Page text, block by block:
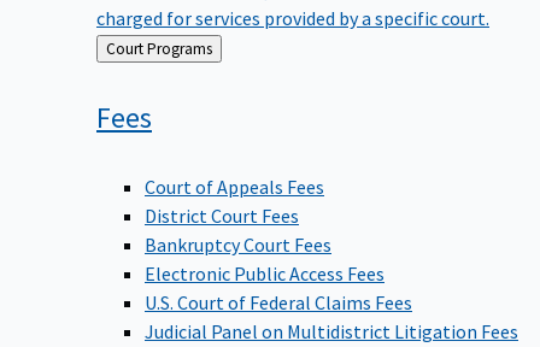
charged for services provided by a specific court.
Back
to
Court Programs
Fees
Court of Appeals Fees
District Court Fees
Bankruptcy Court Fees
Electronic Public Access Fees
U.S. Court of Federal Claims Fees
Judicial Panel on Multidistrict Litigation Fees